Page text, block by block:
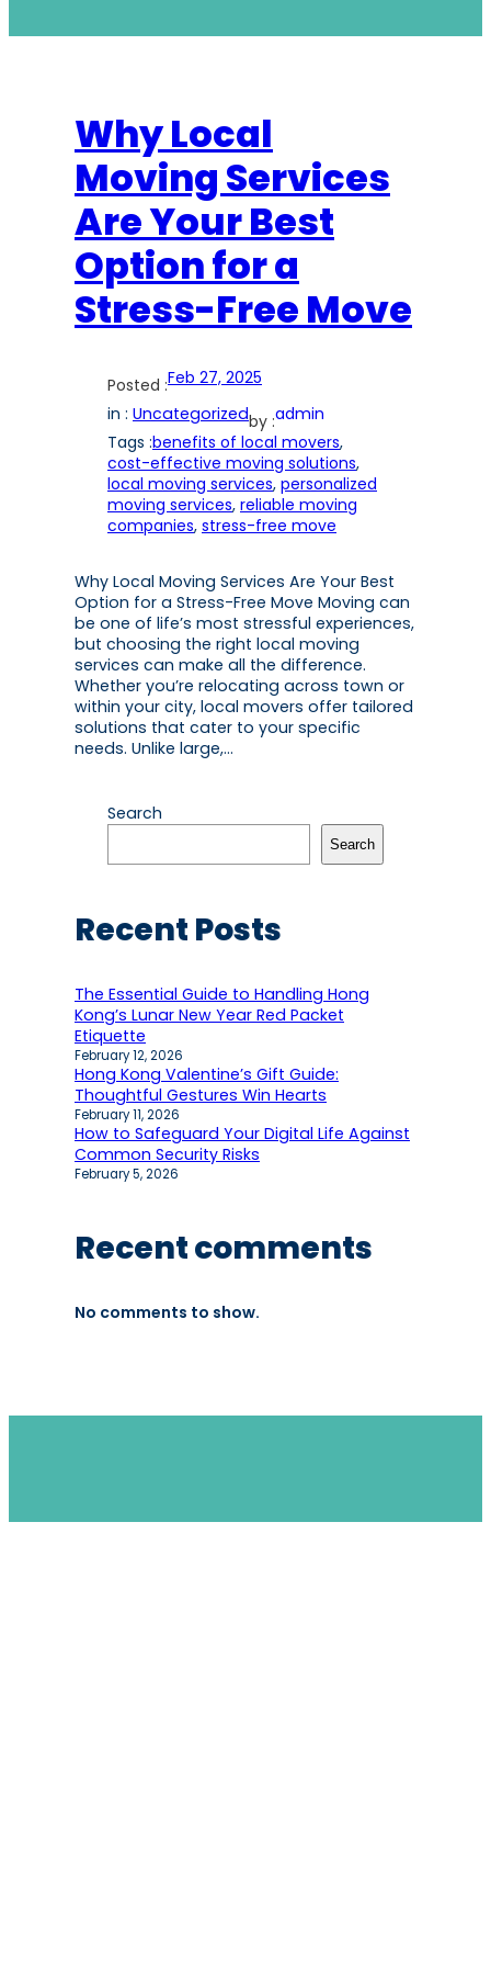
Why Local
Moving Services
Are Your Best
Option for a
Stress-Free Move
Posted :Feb 27, 2025
in : Uncategorizedby :admin
Tags :benefits of local movers
cost-effective moving solutions
local moving services, personalized
moving services, reliable moving
companies, stress-free move
Why Local Moving Services Are Your Best
Option for a Stress-Free Move Moving can
be one of life’s most stressful experiences,
but choosing the right local moving
services can make all the difference.
Whether you’re relocating across town or
within your city, local movers offer tailored
solutions that cater to your specific
needs. Unlike large,…
Search
Search
Recent Posts
The Essential Guide to Handling Hong
Kong’s Lunar New Year Red Packet
Etiquette
February 12, 2026
Hong Kong Valentine’s Gift Guide:
Thoughtful Gestures Win Hearts
February 11, 2026
How to Safeguard Your Digital Life Against
Common Security Risks
February 5, 2026
Recent comments
No comments to show.